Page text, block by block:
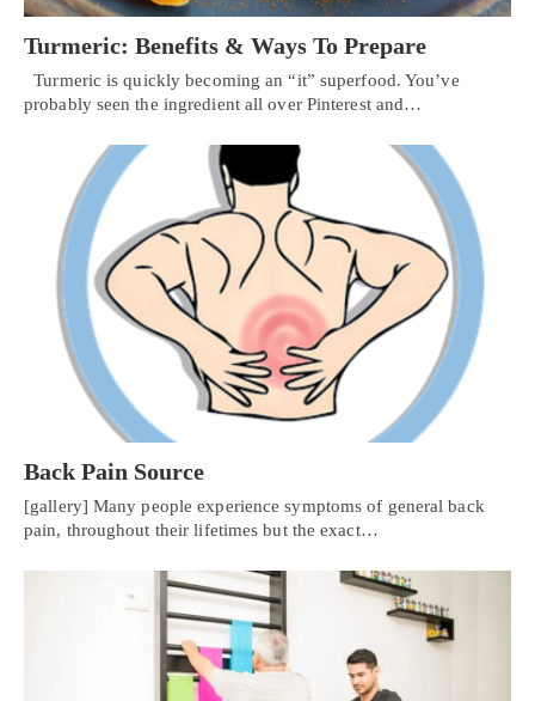
Turmeric: Benefits & Ways To Prepare
Turmeric is quickly becoming an “it” superfood. You’ve
probably seen the ingredient all over Pinterest and…
Back Pain Source
[gallery] Many people experience symptoms of general back
pain, throughout their lifetimes but the exact…